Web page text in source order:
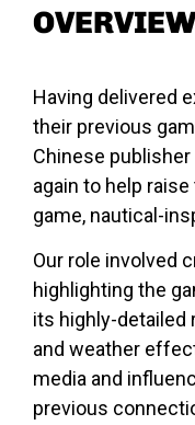
Having delivered
their previous
Chinese
again to help
game, nautical-
Our role involved
highlighting the
its highly-detailed
and weather
media and
previous